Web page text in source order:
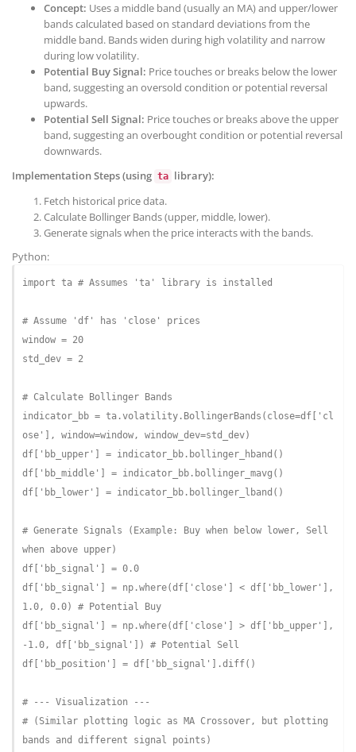
Concept: Uses a middle band (usually an MA) and upper/lower
bands calculated based on standard deviations from the
middle band. Bands widen during high volatility and narrow
during low volatility.
Potential Buy Signal: Price touches or breaks below the lower
band, suggesting an oversold condition or potential reversal
upwards.
Potential Sell Signal: Price touches or breaks above the upper
band, suggesting an overbought condition or potential reversal
downwards.
Implementation Steps (using ta library):
Fetch historical price data.
Calculate Bollinger Bands (upper, middle, lower).
Generate signals when the price interacts with the bands.
Python:
import ta # Assumes 'ta' library is installed
# Assume 'df' has 'close' prices
window = 20
std_dev = 2
# Calculate Bollinger Bands
indicator_bb = ta.volatility.BollingerBands(close=df[ 'cl
ose'
df[ 'bb_upper' ] = indicator_bb.bollinger_hband()
df[ 'bb_middle' ] = indicator_bb.bollinger_mavg()
df[ 'bb_lower' ] = indicator_bb.bollinger_lband()
# Generate Signals (Example: Buy when below lower, Sell
when above upper)
df[ 'bb_signal' ] = 0.0
df[ 'bb_signal' ] = np.where(df[ 'close' ] < df[ 'bb_lower'
1.0, 0.0) # Potential Buy
df[ 'bb_signal' ] = np.where(df[ 'close' ] > df[ 'bb_upper' ],
- 1.0, df[ 'bb_signal' ]) # Potential Sell
df[ 'bb_position' ] = df[ 'bb_signal' ].diff()
# --- Visualization ---
# (Similar plotting logic as MA Crossover, but plotting
bands and different signal points)